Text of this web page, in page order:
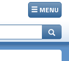
MENU